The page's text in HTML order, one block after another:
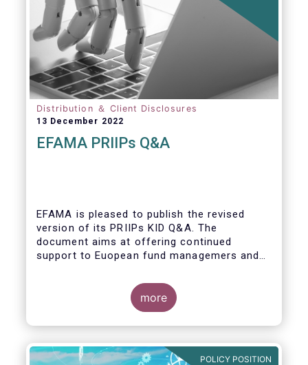
Distribution ＆ Client Disclosures
13 December 2022
EFAMA PRIIPs Q&A
EFAMA is pleased to publish the revised
version of its PRIIPs KID Q&A. The
document aims at offering continued
support to Euopean fund managemers and
more
POLICY POSITION